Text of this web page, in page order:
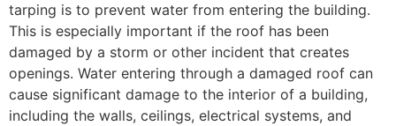
tarping is to prevent water from entering the building.
This is especially important if the roof has been
damaged by a storm or other incident that creates
openings. Water entering through a damaged roof can
cause significant damage to the interior of a building,
including the walls, ceilings, electrical systems, and